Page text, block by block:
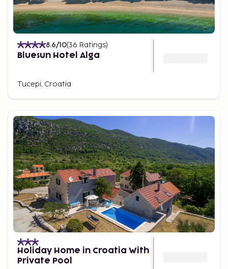
8.6/10(36 Ratings)
Bluesun Hotel Alga
Tucepi, Croatia
Holiday Home in Croatia With
Private Pool